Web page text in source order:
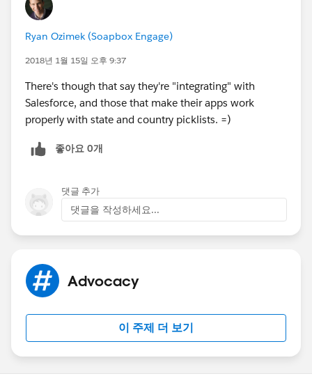
Ryan Ozimek (Soapbox Engage)
2018년 1월 15일 오후 9:37
There's though that say they're "integrating" with
Salesforce, and those that make their apps work
properly with state and country picklists. =)
좋아요 0개
댓글 추가
댓글을 작성하세요...
Advocacy
이 주제 더 보기